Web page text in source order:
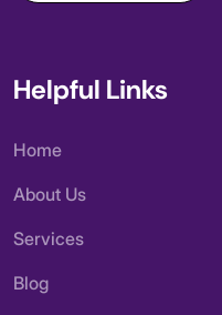
Helpful Links
Home
About Us
Services
Blog